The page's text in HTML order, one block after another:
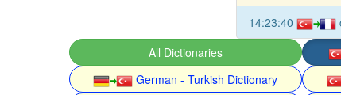
14:23:40
All Dictionaries
German - Turkish Dictionary